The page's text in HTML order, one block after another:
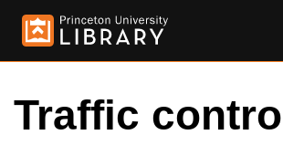
Traffic